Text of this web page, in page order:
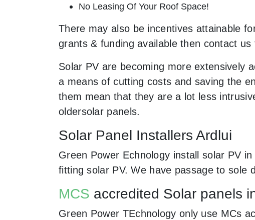
No Leasing Of Your Roof Space!
There may also be incentives attainable
grants & funding available then contact
Solar PV are becoming more extensively
a means of cutting costs and saving the
them mean that they are a lot less
oldersolar panels.
Solar Panel Installers Ardlui
Green Power Echnology install solar PV
fitting solar PV. We have passage to sole
MCS accredited Solar panels
Green Power TEchnology only use MCs